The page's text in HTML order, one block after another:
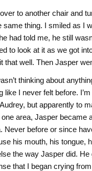
to another chair and
same thing. I smiled as I
had told me, he still
to look at it as we got
that well. Then Jasper
thinking about
like I never felt before. I’m
but apparently to
area, Jasper became
Never before or since
his mouth, his tongue,
the way Jasper did. He
that I began crying